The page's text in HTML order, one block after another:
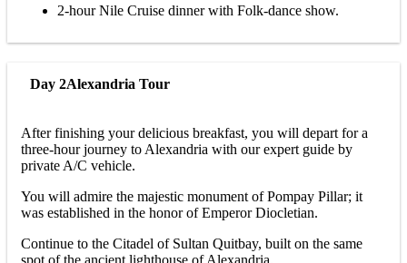
2-hour Nile Cruise dinner with Folk-dance show.
Day 2Alexandria Tour
After finishing your delicious breakfast, you will depart for a
three-hour journey to Alexandria with our expert guide by
private A/C vehicle.
You will admire the majestic monument of Pompay Pillar; it
was established in the honor of Emperor Diocletian.
Continue to the Citadel of Sultan Quitbay, built on the same
spot of the ancient lighthouse of Alexandria.